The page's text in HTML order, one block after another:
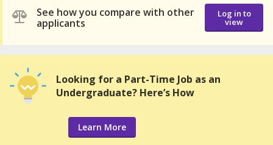
See how you compare with other
applicants
Log in to
view
Looking for a Part-Time Job as an
Undergraduate? Here’s How
Learn More